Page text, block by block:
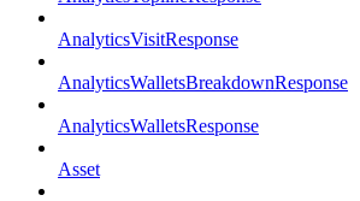
AnalyticsVisitResponse
AnalyticsWalletsBreakdownResponse
AnalyticsWalletsResponse
Asset